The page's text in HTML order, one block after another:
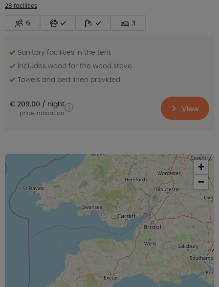
28 facilities
6 3
Sanitary facilities in the tent
Includes wood for the wood stove
Towels and bed linen provided
€ 209.00 night
price indication View
+
−